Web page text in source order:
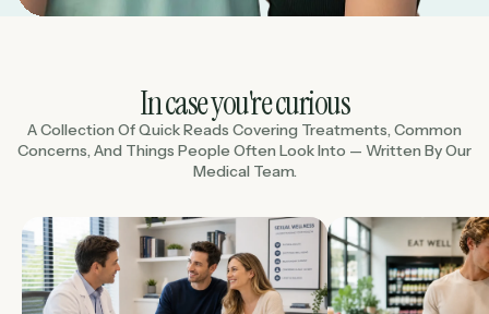
In case you're curious
A Collection Of Quick Reads Covering Treatments, Common
Concerns, And Things People Often Look Into — Written By Our
Medical Team.